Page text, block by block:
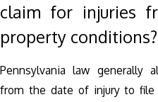
claim for injuries
property conditions?
Pennsylvania law generally
from the date of injury to file